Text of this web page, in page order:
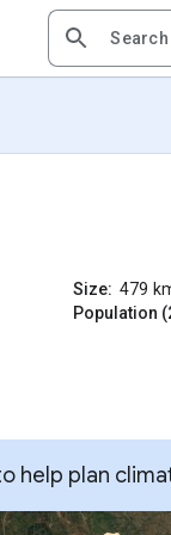
Size: 479
Population
help plan